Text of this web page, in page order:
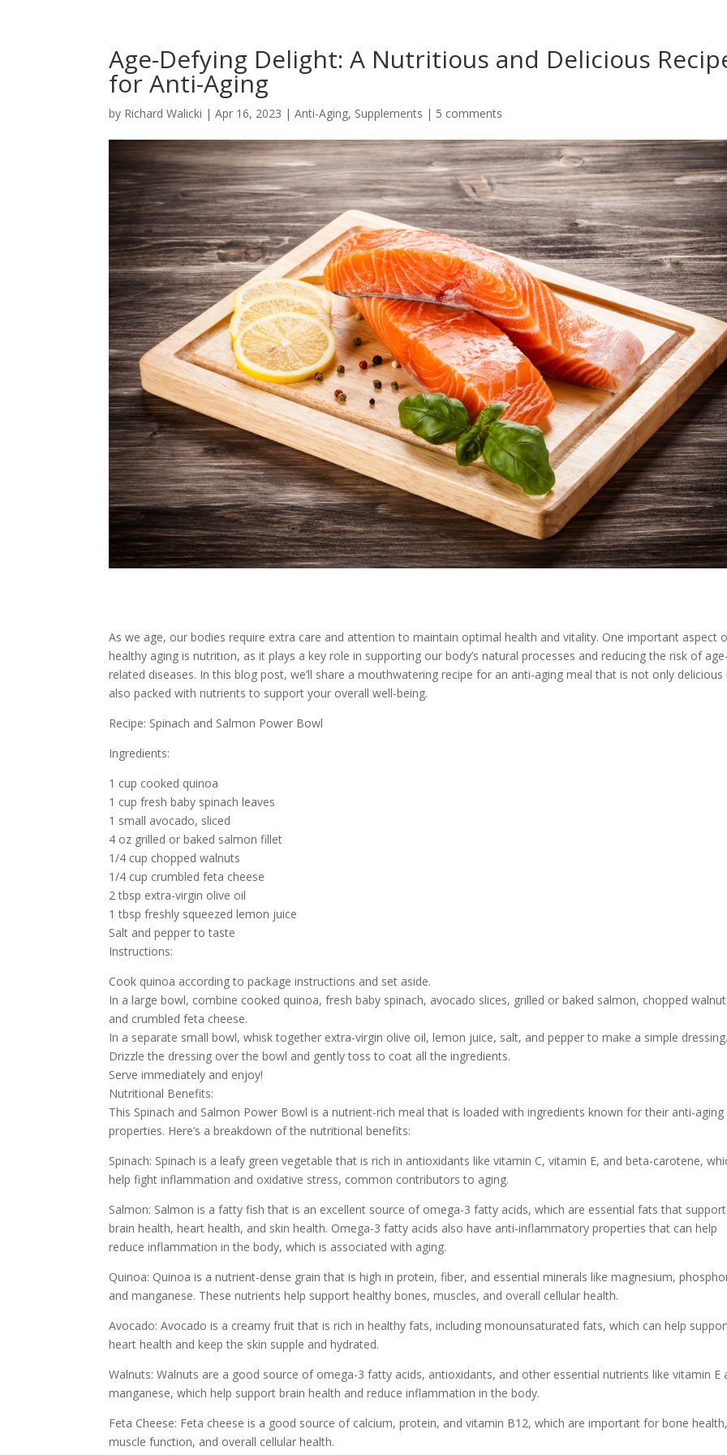
Age-Defying Delight: A Nutritious and Delicious
for Anti-Aging
by Richard Walicki |Apr 16, 2023 |Anti-Aging, Supplements | 5 comments
As we age, our bodies require extra care and attention to maintain optimal health and vitality. One important aspect
healthy aging is nutrition, as it plays a key role in supporting our body’s natural processes and reducing the risk of
related diseases. In this blog post, we’ll share a mouthwatering recipe for an anti-aging meal that is not only delicious
also packed with nutrients to support your overall well-being.
Recipe: Spinach and Salmon Power Bowl
Ingredients:
1 cup cooked quinoa
1 cup fresh baby spinach leaves
1 small avocado, sliced
4 oz grilled or baked salmon fillet
1/4 cup chopped walnuts
1/4 cup crumbled feta cheese
2 tbsp extra-virgin olive oil
1 tbsp freshly squeezed lemon juice
Salt and pepper to taste
Instructions:
Cook quinoa according to package instructions and set aside.
In a large bowl, combine cooked quinoa, fresh baby spinach, avocado slices, grilled or baked salmon, chopped
and crumbled feta cheese.
In a separate small bowl, whisk together extra-virgin olive oil, lemon juice, salt, and pepper to make a simple
Drizzle the dressing over the bowl and gently toss to coat all the ingredients.
Serve immediately and enjoy!
Nutritional Benefits:
This Spinach and Salmon Power Bowl is a nutrient-rich meal that is loaded with ingredients known for their anti-aging
properties. Here’s a breakdown of the nutritional benefits:
Spinach: Spinach is a leafy green vegetable that is rich in antioxidants like vitamin C, vitamin E, and beta-carotene,
help fight inflammation and oxidative stress, common contributors to aging.
Salmon: Salmon is a fatty fish that is an excellent source of omega-3 fatty acids, which are essential fats that support
brain health, heart health, and skin health. Omega-3 fatty acids also have anti-inflammatory properties that can help
reduce inflammation in the body, which is associated with aging.
Quinoa: Quinoa is a nutrient-dense grain that is high in protein, fiber, and essential minerals like magnesium,
and manganese. These nutrients help support healthy bones, muscles, and overall cellular health.
Avocado: Avocado is a creamy fruit that is rich in healthy fats, including monounsaturated fats, which can help
heart health and keep the skin supple and hydrated.
Walnuts: Walnuts are a good source of omega-3 fatty acids, antioxidants, and other essential nutrients like vitamin E
manganese, which help support brain health and reduce inflammation in the body.
Feta Cheese: Feta cheese is a good source of calcium, protein, and vitamin B12, which are important for bone
muscle function, and overall cellular health.